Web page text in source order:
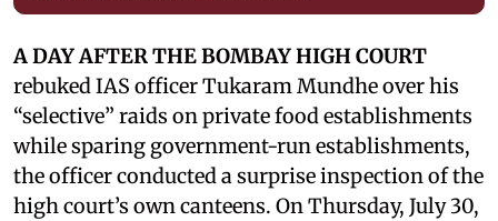
A DAY AFTER THE BOMBAY HIGH COURT
rebuked IAS officer Tukaram Mundhe over his
“selective” raids on private food establishments
while sparing government-run establishments,
the officer conducted a surprise inspection of the
high court’s own canteens. On Thursday, July 30,